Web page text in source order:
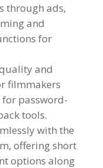
through ads,
and
for
and
filmmakers
password-
tools.
with the
, offering short
options along